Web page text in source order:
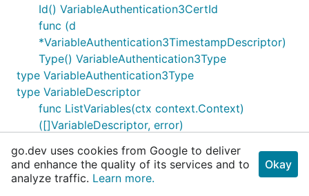
Id() VariableAuthentication3CertId
func (d
*VariableAuthentication3TimestampDescriptor)
Type() VariableAuthentication3Type
type VariableAuthentication3Type
type VariableDescriptor
func ListVariables(ctx context.Context)
([]VariableDescriptor, error)
type VarsBackend2
type VarsBackendKey
go.dev uses cookies from Google to deliver
and enhance the quality of its services and to
analyze traffic. Learn more.
Okay